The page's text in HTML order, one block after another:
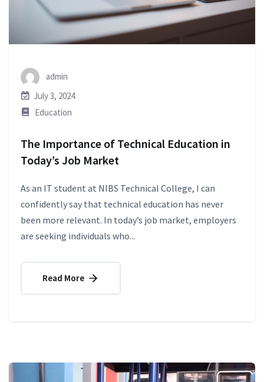
admin
July 3, 2024
Education
The Importance of Technical Education in
Today’s Job Market
As an IT student at NIBS Technical College, I can
confidently say that technical education has never
been more relevant. In today’s job market, employers
are seeking individuals who...
Read More